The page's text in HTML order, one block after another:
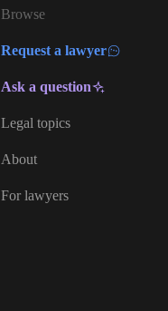
Browse
Request a lawyer
Ask a question
Legal topics
About
For lawyers